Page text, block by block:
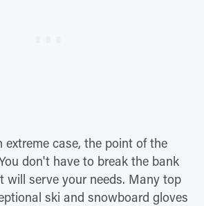
case, the point of the
don't have to break the bank
will serve your needs. Many top
ski and snowboard gloves